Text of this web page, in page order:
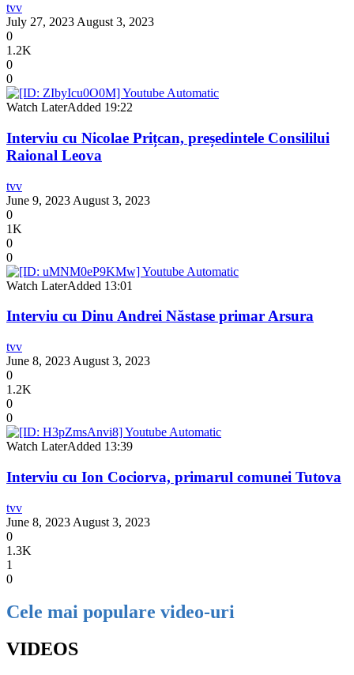
tvv
July 27, 2023 August 3, 2023
0
1.2K
0
0
Watch LaterAdded 19:22
Interviu cu Nicolae Prițcan, președintele Consililui
Raional Leova
tvv
June 9, 2023 August 3, 2023
0
1K
0
0
Watch LaterAdded 13:01
Interviu cu Dinu Andrei Năstase primar Arsura
tvv
June 8, 2023 August 3, 2023
0
1.2K
0
0
Watch LaterAdded 13:39
Interviu cu Ion Cociorva, primarul comunei Tutova
tvv
June 8, 2023 August 3, 2023
0
1.3K
1
0
Cele mai populare video-uri
VIDEOS